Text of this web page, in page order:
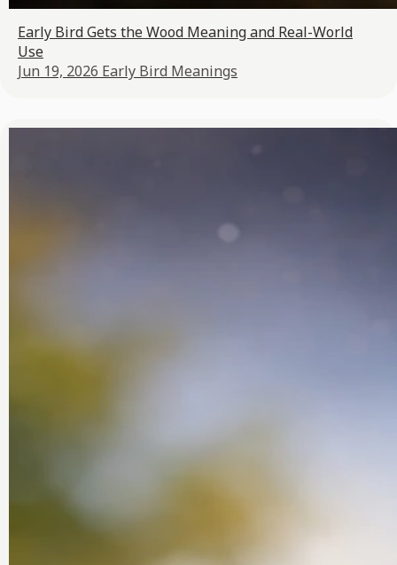
Early Bird Gets the Wood Meaning and Real-World
Use
Jun 19, 2026 Early Bird Meanings